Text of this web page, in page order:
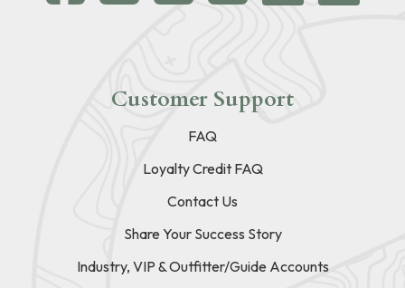
Customer Support
FAQ
Loyalty Credit FAQ
Contact Us
Share Your Success Story
Industry, VIP & Outfitter/Guide Accounts